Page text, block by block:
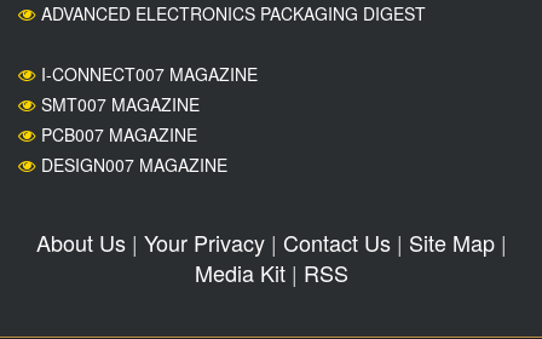
ADVANCED ELECTRONICS PACKAGING DIGEST
I-CONNECT007 MAGAZINE
SMT007 MAGAZINE
PCB007 MAGAZINE
DESIGN007 MAGAZINE
About Us| Your Privacy| Contact Us| Site Map|
Media Kit| RSS